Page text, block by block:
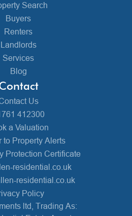
Search
Buyers
Renters
Landlords
Services
Blog
Us
412300
a Valuation
to Property Alerts
Protection Certificate
residential.co.uk
residential.co.uk
Policy
ltd, Trading As: